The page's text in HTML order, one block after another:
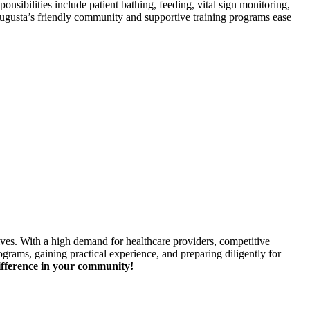
include patient bathing, feeding,⁢ vital sign ⁤monitoring,
friendly community and supportive training ​programs ease
With a high demand for healthcare providers, competitive
gaining practical experience, and preparing diligently for
in your community!